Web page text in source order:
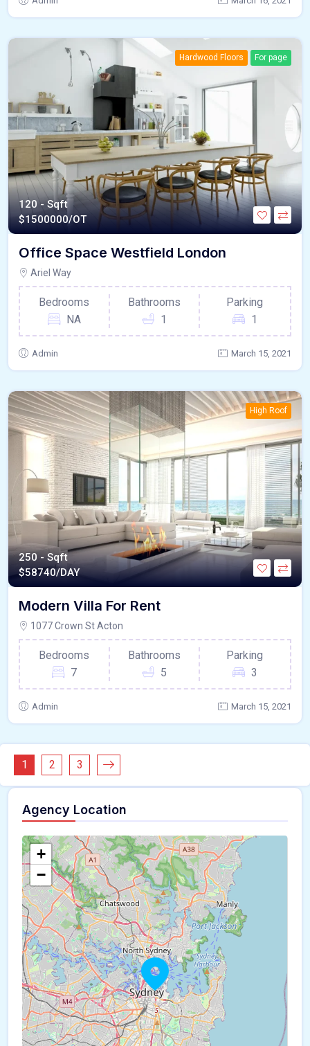
Hardwood Floors For page
120 - Sqft
$1500000/OT
Office Space Westfield London
Ariel Way
Bedrooms
NA
Bathrooms
1
Parking
1
Admin March 15, 2021
High Roof
250 - Sqft
$58740/DAY
Modern Villa For Rent
1077 Crown St Acton
Bedrooms
7
Bathrooms
5
Parking
3
Admin March 15, 2021
1 2 3
Agency Location
+
−